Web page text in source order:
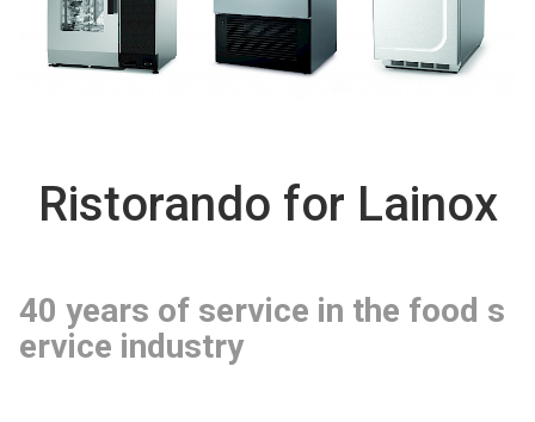
Ristorando for Lainox
40 years of service in the food s
ervice industry